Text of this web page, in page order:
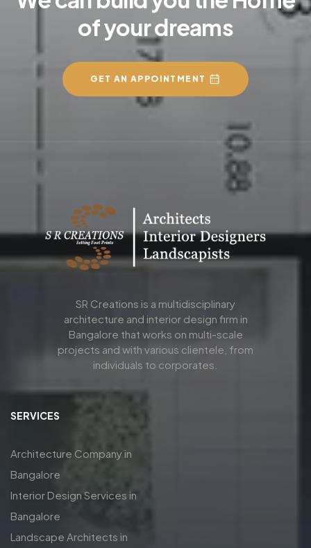
of your dreams
GET AN APPOINTMENT
SR Creations is a multidisciplinary
architecture and interior design firm in
Bangalore that works on multi-scale
projects and with various clientele, from
individuals to corporates.
SERVICES
Architecture Company in
Bangalore
Interior Design Services in
Bangalore
Landscape Architects in